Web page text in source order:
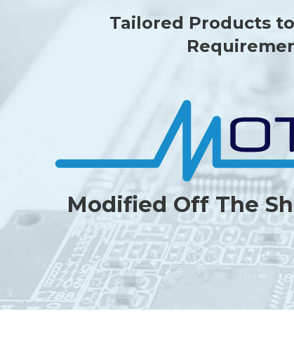
Tailored Products
Modified Off The